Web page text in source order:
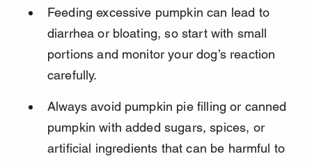
Feeding excessive pumpkin can lead to
diarrhea or bloating, so start with small
portions and monitor your dog’s reaction
carefully.
Always avoid pumpkin pie filling or canned
pumpkin with added sugars, spices, or
artificial ingredients that can be harmful to